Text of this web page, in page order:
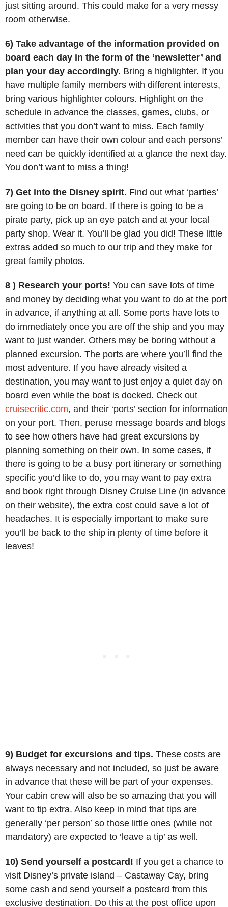
just sitting around. This could make for a very messy
room otherwise.
6) Take advantage of the information provided on
board each day in the form of the ‘newsletter’ and
plan your day accordingly. Bring a highlighter. If you
have multiple family members with different interests,
bring various highlighter colours. Highlight on the
schedule in advance the classes, games, clubs, or
activities that you don’t want to miss. Each family
member can have their own colour and each persons’
need can be quickly identified at a glance the next day.
You don’t want to miss a thing!
7) Get into the Disney spirit. Find out what ‘parties’
are going to be on board. If there is going to be a
pirate party, pick up an eye patch and at your local
party shop. Wear it. You’ll be glad you did! These little
extras added so much to our trip and they make for
great family photos.
8 ) Research your ports! You can save lots of time
and money by deciding what you want to do at the port
in advance, if anything at all. Some ports have lots to
do immediately once you are off the ship and you may
want to just wander. Others may be boring without a
planned excursion. The ports are where you’ll find the
most adventure. If you have already visited a
destination, you may want to just enjoy a quiet day on
board even while the boat is docked. Check out
cruisecritic.com, and their ‘ports’ section for information
on your port. Then, peruse message boards and blogs
to see how others have had great excursions by
planning something on their own. In some cases, if
there is going to be a busy port itinerary or something
specific you’d like to do, you may want to pay extra
and book right through Disney Cruise Line (in advance
on their website), the extra cost could save a lot of
headaches. It is especially important to make sure
you’ll be back to the ship in plenty of time before it
leaves!
9) Budget for excursions and tips. These costs are
always necessary and not included, so just be aware
in advance that these will be part of your expenses.
Your cabin crew will also be so amazing that you will
want to tip extra. Also keep in mind that tips are
generally ‘per person’ so those little ones (while not
mandatory) are expected to ‘leave a tip’ as well.
10) Send yourself a postcard! If you get a chance to
visit Disney’s private island – Castaway Cay, bring
some cash and send yourself a postcard from this
exclusive destination. Do this at the post office upon